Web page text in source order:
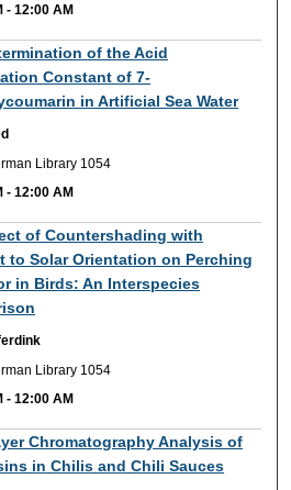
-12:00 AM
of the Acid
Constant of 7-
in Artificial Sea Water
Library 1054
-12:00 AM
of Countershading with
to Solar Orientation on Perching
in Birds: An Interspecies
Library 1054
-12:00 AM
Chromatography Analysis of
in Chilis and Chili Sauces